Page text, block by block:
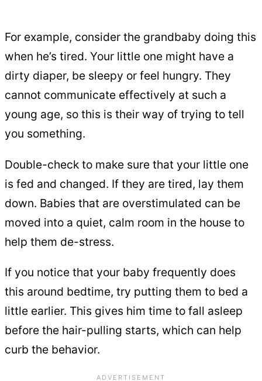
For example, consider the grandbaby doing this
when he’s tired. Your little one might have a
dirty diaper, be sleepy or feel hungry. They
cannot communicate effectively at such a
young age, so this is their way of trying to tell
you something.
Double-check to make sure that your little one
is fed and changed. If they are tired, lay them
down. Babies that are overstimulated can be
moved into a quiet, calm room in the house to
help them de-stress.
If you notice that your baby frequently does
this around bedtime, try putting them to bed a
little earlier. This gives him time to fall asleep
before the hair-pulling starts, which can help
curb the behavior.